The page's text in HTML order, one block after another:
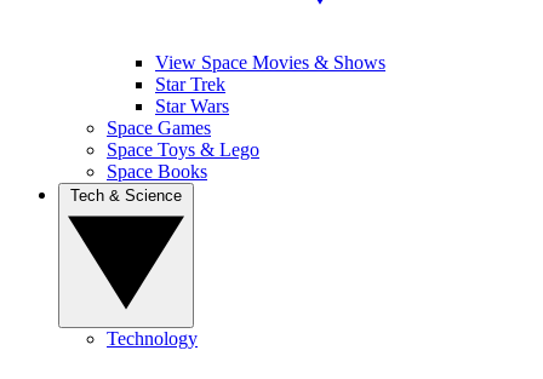
View Space Movies & Shows
Star Trek
Star Wars
Space Games
Space Toys & Lego
Space Books
Technology